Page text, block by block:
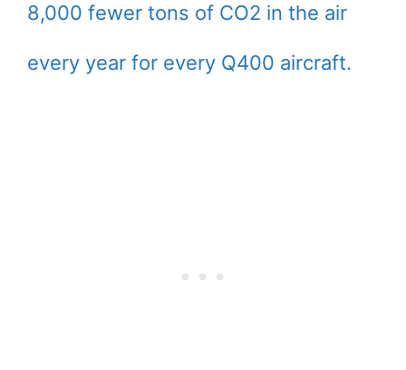
8,000 fewer tons of CO2 in the air
every year for every Q400 aircraft.